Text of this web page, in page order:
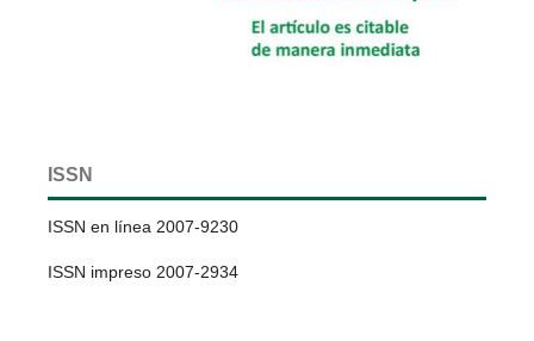
ISSN
ISSN en línea 2007-9230
ISSN impreso 2007-2934